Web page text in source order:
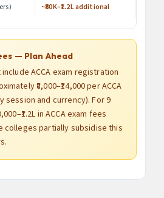
~₹80K–₹1.2L additional
— Plan Ahead
ACCA exam registration
₹8,000–₹14,000 per ACCA
session and currency). For 9
in ACCA exam fees
colleges partially subsidise this